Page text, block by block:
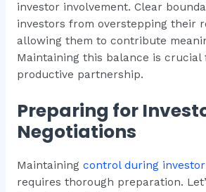
investor involvement. Clear
investors from overstepping their
allowing them to contribute
Maintaining this balance is crucial
productive partnership.
Preparing for
Negotiations
Maintaining control during
requires thorough preparation.